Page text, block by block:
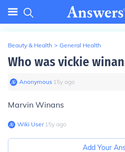
Beauty & Health > General Health
Who was vickie
Anonymous∙ 15y ago
Marvin Winans
Wiki User∙15y ago
Add Your